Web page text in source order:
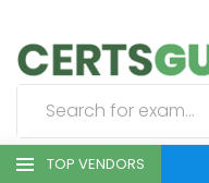
TOP VENDORS